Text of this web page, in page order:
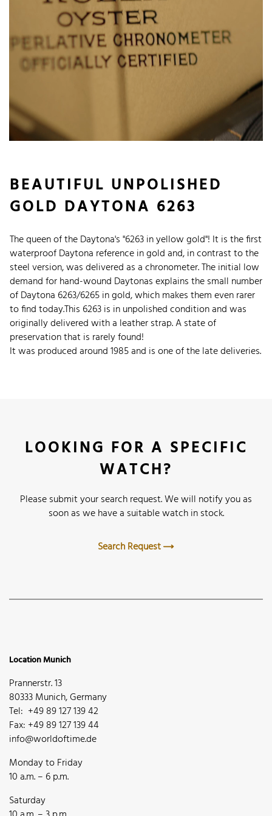
BEAUTIFUL UNPOLISHED
GOLD DAYTONA 6263
The queen of the Daytona's "6263 in yellow gold"! It is the first
waterproof Daytona reference in gold and, in contrast to the
steel version, was delivered as a chronometer. The initial low
demand for hand-wound Daytonas explains the small number
of Daytona 6263/6265 in gold, which makes them even rarer
to find today.This 6263 is in unpolished condition and was
originally delivered with a leather strap. A state of
preservation that is rarely found!
It was produced around 1985 and is one of the late deliveries.
LOOKING FOR A SPECIFIC
WATCH?
Please submit your search request. We will notify you as
soon as we have a suitable watch in stock.
Search Request
Location Munich
Prannerstr. 13
80333 Munich, Germany
Tel: +49 89 127 139 42
Fax: +49 89 127 139 44
info@worldoftime.de
Monday to Friday
10 a.m. – 6 p.m.
Saturday